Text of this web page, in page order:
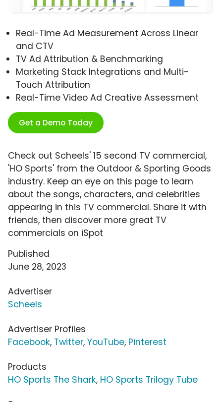
Real-Time Ad Measurement Across Linear
and CTV
TV Ad Attribution & Benchmarking
Marketing Stack Integrations and Multi-
Touch Attribution
Real-Time Video Ad Creative Assessment
Get a Demo Today
Check out Scheels' 15 second TV commercial,
'HO Sports' from the Outdoor & Sporting Goods
industry. Keep an eye on this page to learn
about the songs, characters, and celebrities
appearing in this TV commercial. Share it with
friends, then discover more great TV
commercials on iSpot
Published
June 28, 2023
Advertiser
Scheels
Advertiser Profiles
Facebook, Twitter, YouTube, Pinterest
Products
HO Sports The Shark, HO Sports Trilogy Tube